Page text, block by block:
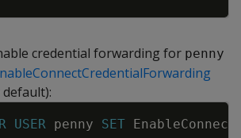
credential forwarding for penny
USER penny SET